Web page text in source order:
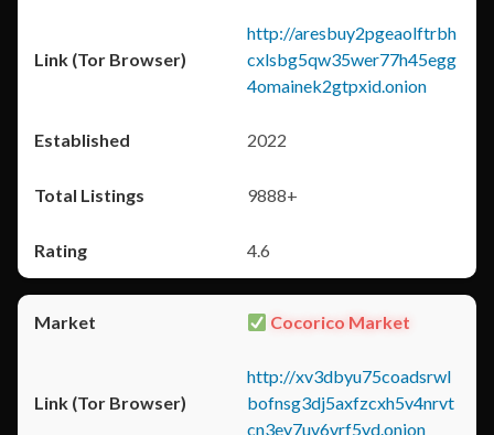
http://aresbuy2pgeaolftrbh
cxlsbg5qw35wer77h45egg
4omainek2gtpxid.onion
2022
9888+
4.6
Cocorico Market
http://xv3dbyu75coadsrwl
bofnsg3dj5axfzcxh5v4nrvt
cn3ey7uv6vrf5yd.onion